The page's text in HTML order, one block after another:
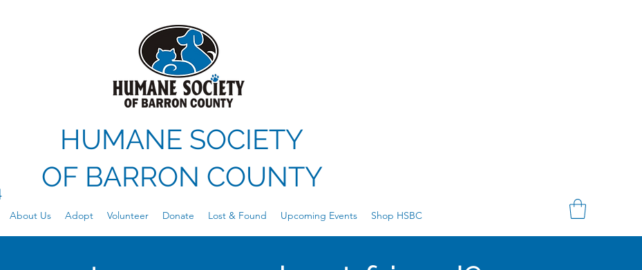
HUMANE SOCIETY
OF BARRON COUNTY
About Us Adopt Volunteer Donate Lost & Found Upcoming Events Shop HSBC